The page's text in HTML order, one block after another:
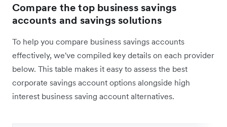
Compare the top business savings
accounts and savings solutions
To help you compare business savings accounts
effectively, we've compiled key details on each provider
below. This table makes it easy to assess the best
corporate savings account options alongside high
interest business saving account alternatives.